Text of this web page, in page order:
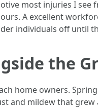
most injuries I see
A excellent
individuals off until
the
home owners.
and mildew that grew